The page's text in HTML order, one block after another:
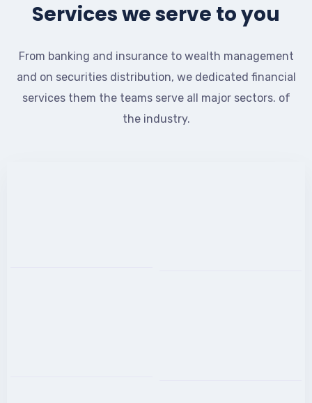
Services we serve to you
From banking and insurance to wealth management
and on securities distribution, we dedicated financial
services them the teams serve all major sectors. of
the industry.